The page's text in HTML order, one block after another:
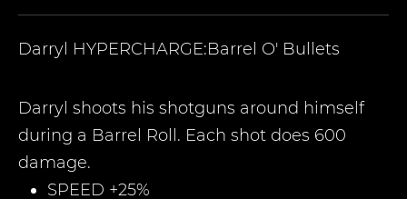
Darryl HYPERCHARGE:Barrel O' Bullets
Darryl shoots his shotguns around himself
during a Barrel Roll. Each shot does 600
damage.
SPEED +25%